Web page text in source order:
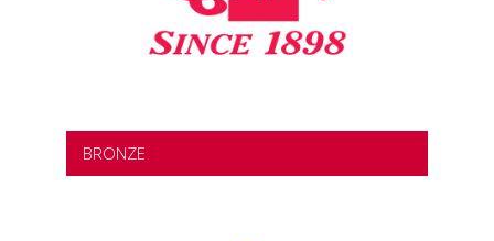
BRONZE